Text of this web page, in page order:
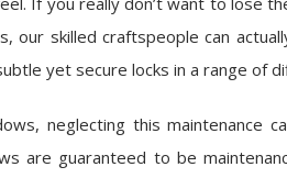
skilled craftspeople can
yet secure locks in a range of
neglecting this maintenance
are guaranteed to be